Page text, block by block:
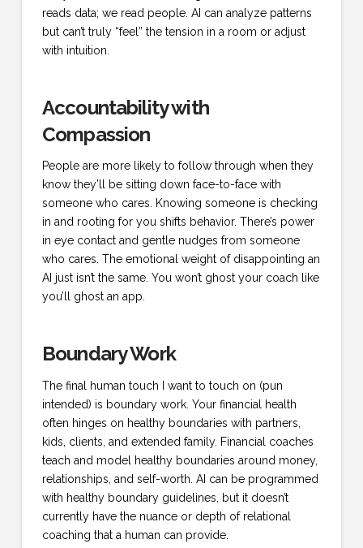
reads data; we read people. AI can analyze patterns
but can’t truly “feel” the tension in a room or adjust
with intuition.
Accountability with
Compassion
People are more likely to follow through when they
know they’ll be sitting down face-to-face with
someone who cares. Knowing someone is checking
in and rooting for you shifts behavior. There’s power
in eye contact and gentle nudges from someone
who cares. The emotional weight of disappointing an
AI just isn’t the same. You won’t ghost your coach like
you’ll ghost an app.
Boundary Work
The final human touch I want to touch on (pun
intended) is boundary work. Your financial health
often hinges on healthy boundaries with partners,
kids, clients, and extended family. Financial coaches
teach and model healthy boundaries around money,
relationships, and self-worth. AI can be programmed
with healthy boundary guidelines, but it doesn’t
currently have the nuance or depth of relational
coaching that a human can provide.